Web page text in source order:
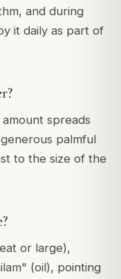
and during
it daily as part of
spreads
palmful
to the size of the
or large),
(oil), pointing